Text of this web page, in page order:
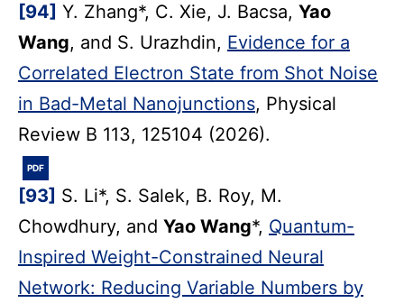
[94] Y. Zhang*, C. Xie, J. Bacsa, Yao
Wang, and S. Urazhdin, Evidence for a
Correlated Electron State from Shot Noise
in Bad-Metal Nanojunctions, Physical
Review B 113, 125104 (2026).
PDF
[93] S. Li*, S. Salek, B. Roy, M.
Chowdhury, and Yao Wang*, Quantum-
Inspired Weight-Constrained Neural
Network: Reducing Variable Numbers by